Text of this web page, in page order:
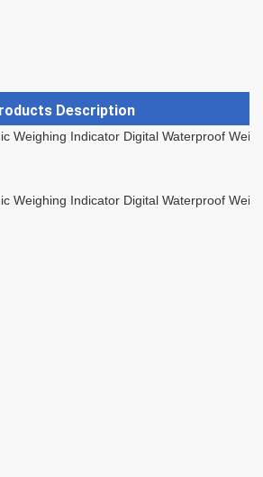
Description